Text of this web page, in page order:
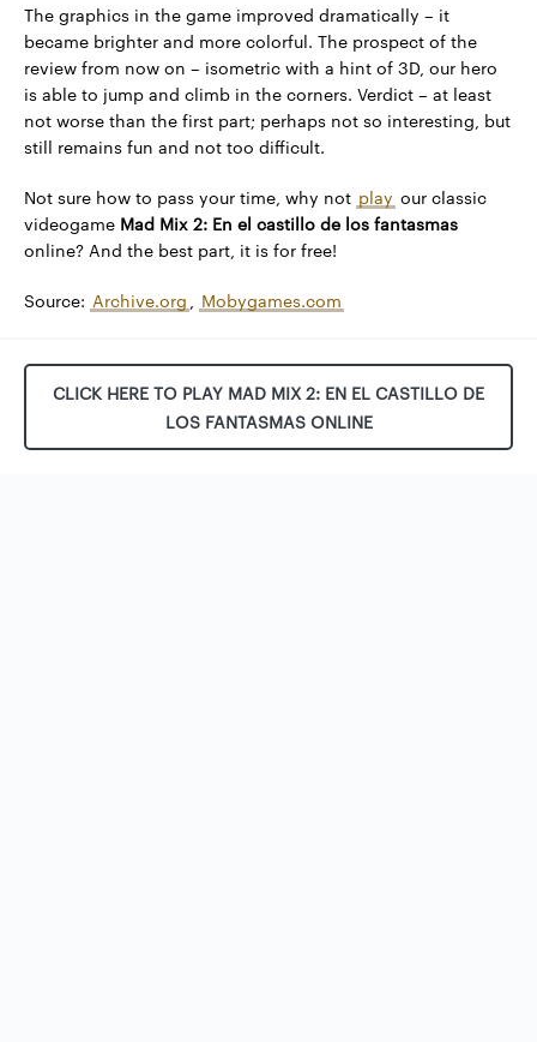
The graphics in the game improved dramatically – it
became brighter and more colorful. The prospect of the
review from now on – isometric with a hint of 3D, our hero
is able to jump and climb in the corners. Verdict – at least
not worse than the first part; perhaps not so interesting, but
still remains fun and not too difficult.
Not sure how to pass your time, why not play our classic
videogame Mad Mix 2: En el castillo de los fantasmas
online? And the best part, it is for free!
Source: Archive.org Mobygames.com
CLICK HERE TO PLAY MAD MIX 2: EN EL CASTILLO DE
LOS FANTASMAS ONLINE